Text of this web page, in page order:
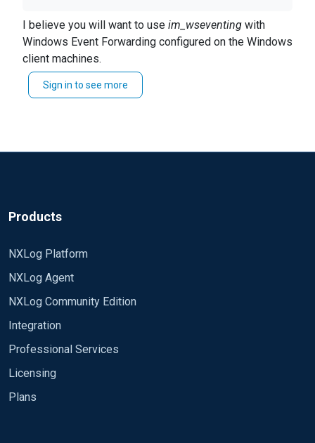
nxlog agent running on Windows? If so, any
documentation on how to make that happen?
Thank you in advance, Bruce M. Wink
I believe you will want to use im_wseventing with
Windows Event Forwarding configured on the Windows
client machines.
See "Chapter 48. Windows EventLog" in the upcoming
Sign in to see more
Products
NXLog Platform
NXLog Agent
NXLog Community Edition
Integration
Professional Services
Licensing
Plans